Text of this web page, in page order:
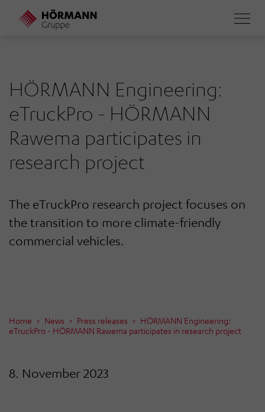
HÖRMANN Engineering:
eTruckPro - HÖRMANN
Rawema participates in
research project
The eTruckPro research project focuses on
the transition to more climate-friendly
commercial vehicles.
Home News Press releases
HÖRMANN Engineering:
eTruckPro - HÖRMANN Rawema participates in research project
8. November 2023